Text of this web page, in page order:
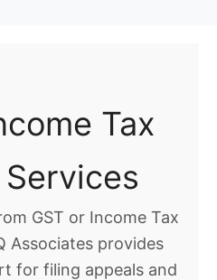
Tax
GST or Income Tax
Associates provides
for filing appeals and